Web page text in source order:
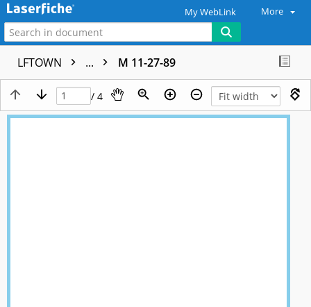
My WebLink More
LFTOWN ... M 11-27-89
/ 4